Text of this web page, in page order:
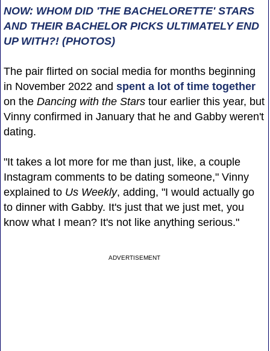
NOW: WHOM DID 'THE BACHELORETTE' STARS
AND THEIR BACHELOR PICKS ULTIMATELY END
UP WITH?! (PHOTOS)
The pair flirted on social media for months beginning
in November 2022 and spent a lot of time together
on the Dancing with the Starstour earlier this year, but
Vinny confirmed in January that he and Gabby weren't
dating.
"It takes a lot more for me than just, like, a couple
Instagram comments to be dating someone," Vinny
explained to Us Weekly, adding, "I would actually go
to dinner with Gabby. It's just that we just met, you
know what I mean? It's not like anything serious."
ADVERTISEMENT